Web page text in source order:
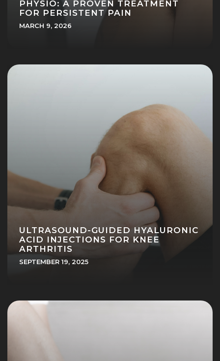
PHYSIO: A PROVEN TREATMENT
FOR PERSISTENT PAIN
MARCH 9, 2026
ULTRASOUND-GUIDED HYALURONIC
ACID INJECTIONS FOR KNEE
ARTHRITIS
SEPTEMBER 19, 2025